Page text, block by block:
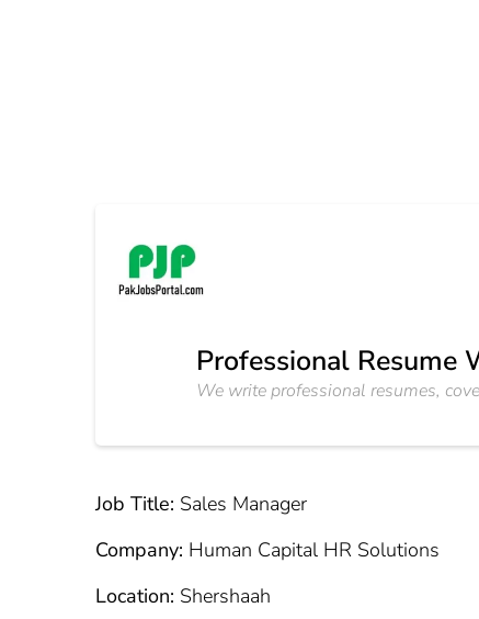
Professional Resume
We write professional resumes,
Job Title: Sales Manager
Company: Human Capital HR Solutions
Location: Shershaah